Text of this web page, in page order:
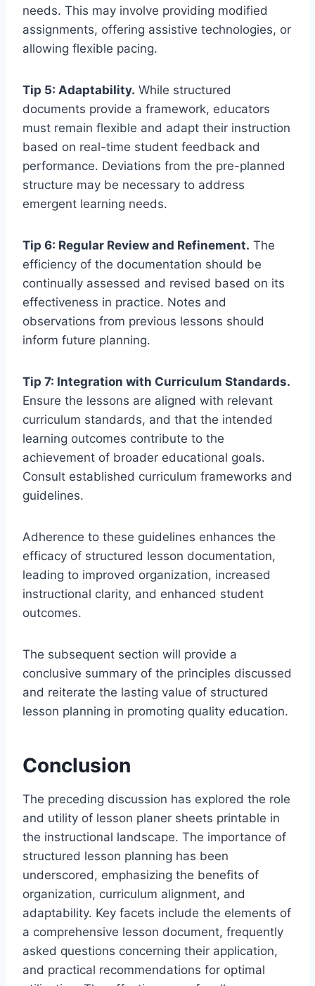
needs. This may involve providing modified
assignments, offering assistive technologies, or
allowing flexible pacing.
Tip 5: Adaptability. While structured
documents provide a framework, educators
must remain flexible and adapt their instruction
based on real-time student feedback and
performance. Deviations from the pre-planned
structure may be necessary to address
emergent learning needs.
Tip 6: Regular Review and Refinement. The
efficiency of the documentation should be
continually assessed and revised based on its
effectiveness in practice. Notes and
observations from previous lessons should
inform future planning.
Tip 7: Integration with Curriculum Standards.
Ensure the lessons are aligned with relevant
curriculum standards, and that the intended
learning outcomes contribute to the
achievement of broader educational goals.
Consult established curriculum frameworks and
guidelines.
Adherence to these guidelines enhances the
efficacy of structured lesson documentation,
leading to improved organization, increased
instructional clarity, and enhanced student
outcomes.
The subsequent section will provide a
conclusive summary of the principles discussed
and reiterate the lasting value of structured
lesson planning in promoting quality education.
Conclusion
The preceding discussion has explored the role
and utility of lesson planer sheets printable in
the instructional landscape. The importance of
structured lesson planning has been
underscored, emphasizing the benefits of
organization, curriculum alignment, and
adaptability. Key facets include the elements of
a comprehensive lesson document, frequently
asked questions concerning their application,
and practical recommendations for optimal